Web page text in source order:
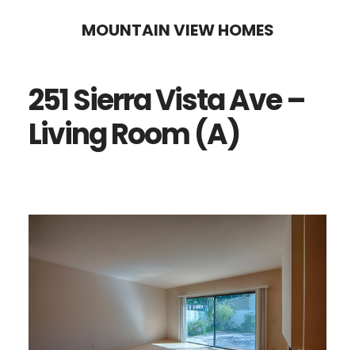
content
sidebar
MOUNTAIN VIEW HOMES
251 Sierra Vista Ave –
Living Room (A)